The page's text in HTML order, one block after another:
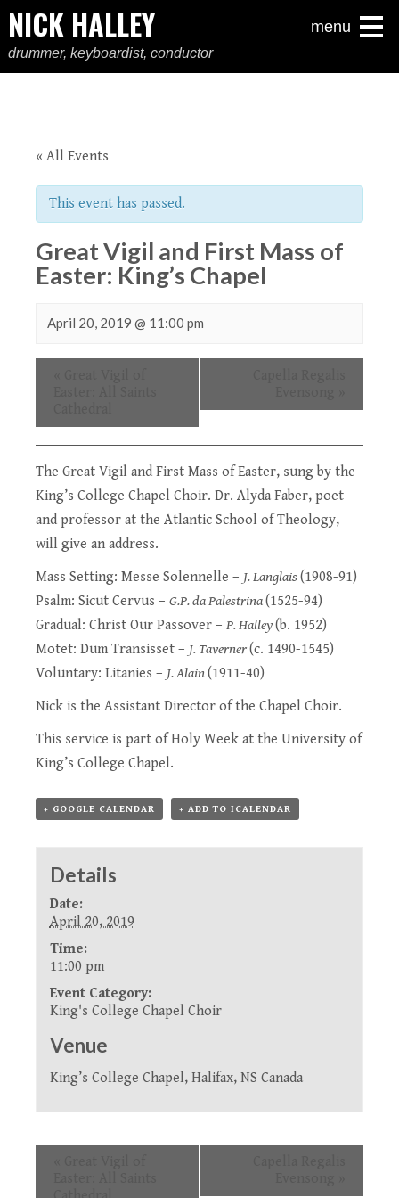
NICK HALLEY
drummer, keyboardist, conductor
menu
« All Events
This event has passed.
Great Vigil and First Mass of
Easter: King’s Chapel
April 20, 2019 @ 11:00 pm
The Great Vigil and First Mass of Easter, sung by the
King’s College Chapel Choir. Dr. Alyda Faber, poet
and professor at the Atlantic School of Theology,
will give an address.
Mass Setting: Messe Solennelle – J. Langlais(1908-91)
Psalm: Sicut Cervus – G.P. da Palestrina(1525-94)
Gradual: Christ Our Passover – P. Halley(b. 1952)
Motet: Dum Transisset – J. Taverner(c. 1490-1545)
Voluntary: Litanies – J. Alain(1911-40)
Nick is the Assistant Director of the Chapel Choir.
This service is part ofHoly Week at the University of
King’s College Chapel.
+ GOOGLE CALENDAR + ADD TO ICALENDAR
Details
Date:
April 20, 2019
Time:
11:00 pm
Event Category:
King's College Chapel Choir
Venue
King’s College Chapel, Halifax, NS Canada